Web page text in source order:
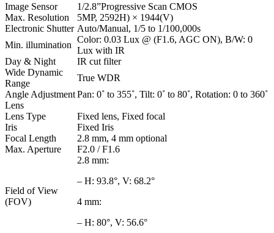
Image Sensor
1/2.8”Progressive Scan CMOS
Max. Resolution
5MP, 2592H) × 1944(V)
Electronic Shutter Auto/Manual, 1/5 to 1/100,000s
Min. illumination
Color: 0.03 Lux @ (F1.6, AGC ON), B/W: 0
Lux with IR
Day & Night
IR cut filter
Wide Dynamic
Range
True WDR
Angle AdjustmentPan: 0˚ to 355˚, Tilt: 0˚ to 80˚, Rotation: 0 to 360˚
Lens
Lens Type
Fixed lens, Fixed focal
Iris
Fixed Iris
Focal Length
2.8 mm, 4 mm optional
Max. Aperture
F2.0 / F1.6
Field of View
(FOV)
2.8 mm:
– H: 93.8°, V: 68.2°
4 mm:
– H: 80°, V: 56.6°